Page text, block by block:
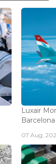
Luxair
07 Aug,